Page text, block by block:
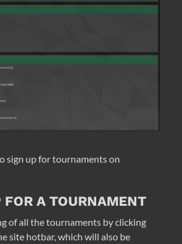
sign up for tournaments on
FOR A TOURNAMENT
of all the tournaments by clicking
site hotbar, which will also be